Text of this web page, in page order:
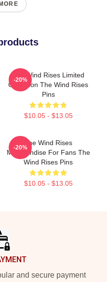
The Wind Rises Limited
Collection The Wind Rises
Pins
$10.05 - $13.05
-20%
The Wind Rises
Merchandise For Fans The
Wind Rises Pins
$10.05 - $13.05
-20%
and secure payment